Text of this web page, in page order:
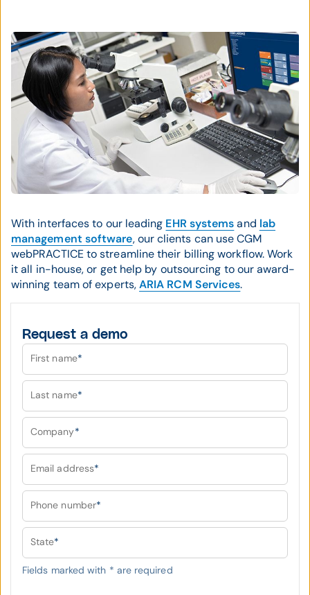
With interfaces to our leading EHR systemsand lab
management software, our clients can use CGM
webPRACTICE to streamline their billing workflow. Work
it all in-house, or get help by outsourcing to our award-
winning team of experts,ARIA RCM Services.
Request a demo
First name*
Last name*
Company*
Email address*
Phone number*
State*
Fields marked with * are required